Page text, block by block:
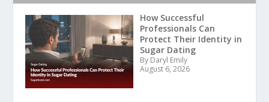
How Successful
Professionals Can
Protect Their Identity in
Sugar Dating
By Daryl Emily
August 6, 2026